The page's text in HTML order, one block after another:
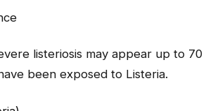
listeriosis may appear up to 70
been exposed to Listeria.